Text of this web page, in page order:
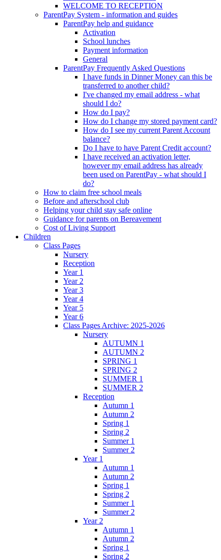
WELCOME TO RECEPTION
ParentPay System - information and guides
ParentPay help and guidance
Activation
School lunches
Payment information
General
ParentPay Frequently Asked Questions
I have funds in Dinner Money can this be
transferred to another child?
I've changed my email address - what
should I do?
How do I pay?
How do I change my stored payment card?
How do I see my current Parent Account
balance?
Do I have to have Parent Credit account?
I have received an activation letter,
however my email address has already
been used on ParentPay - what should I
do?
How to claim free school meals
Before and afterschool club
Helping your child stay safe online
Guidance for parents on Bereavement
Cost of Living Support
Children
Class Pages
Nursery
Reception
Year 1
Year 2
Year 3
Year 4
Year 5
Year 6
Class Pages Archive: 2025-2026
Nursery
AUTUMN 1
AUTUMN 2
SPRING 1
SPRING 2
SUMMER 1
SUMMER 2
Reception
Autumn 1
Autumn 2
Spring 1
Spring 2
Summer 1
Summer 2
Year 1
Autumn 1
Autumn 2
Spring 1
Spring 2
Summer 1
Summer 2
Year 2
Autumn 1
Autumn 2
Spring 1
Spring 2